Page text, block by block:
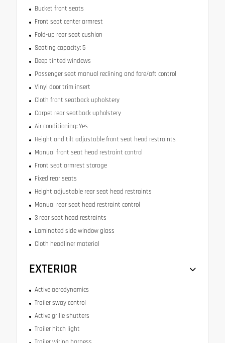
Bucket front seats
Front seat center armrest
Fold-up rear seat cushion
Seating capacity: 5
Deep tinted windows
Passenger seat manual reclining and fore/aft control
Vinyl door trim insert
Cloth front seatback upholstery
Carpet rear seatback upholstery
Air conditioning: Yes
Height and tilt adjustable front seat head restraints
Manual front seat head restraint control
Front seat armrest storage
Fixed rear seats
Height adjustable rear seat head restraints
Manual rear seat head restraint control
3 rear seat head restraints
Laminated side window glass
Cloth headliner material
EXTERIOR
Active aerodynamics
Trailer sway control
Active grille shutters
Trailer hitch light